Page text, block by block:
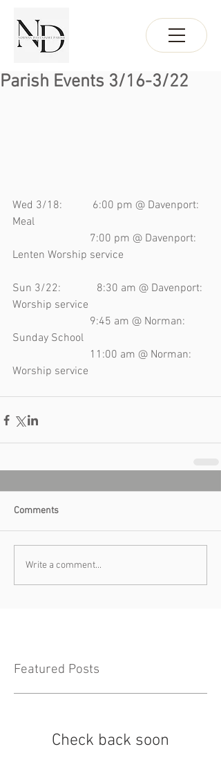
Parish Events 3/16-3/22
Wed 3/18:           6:00 pm @ Davenport:
Meal
Lenten Worship service
Sun 3/22:             8:30 am @ Davenport:
Worship service
Sunday School
Worship service
Comments
Write a comment...
Featured Posts
Check back soon